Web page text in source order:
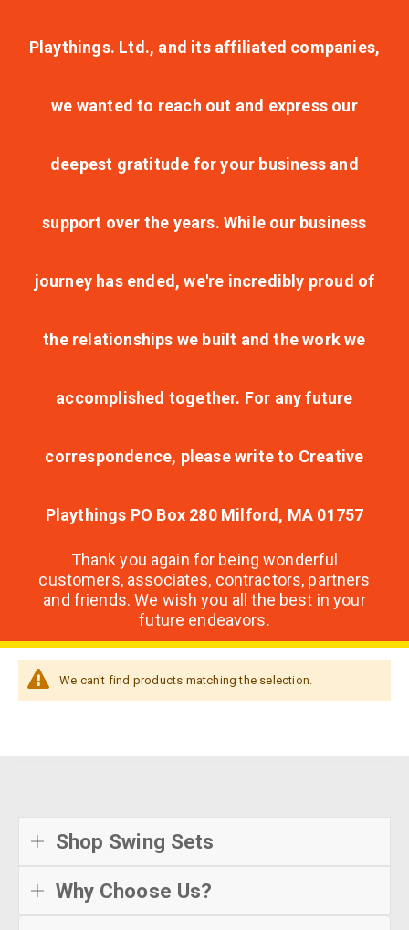
Playthings. Ltd., and its affiliated companies,
we wanted to reach out and express our
deepest gratitude for your business and
support over the years. While our business
journey has ended, we're incredibly proud of
the relationships we built and the work we
accomplished together. For any future
correspondence, please write to Creative
Playthings PO Box 280 Milford, MA 01757
Thank you again for being wonderful
customers, associates, contractors, partners
and friends. We wish you all the best in your
future endeavors.
We can't find products matching the selection.
Shop Swing Sets
Why Choose Us?